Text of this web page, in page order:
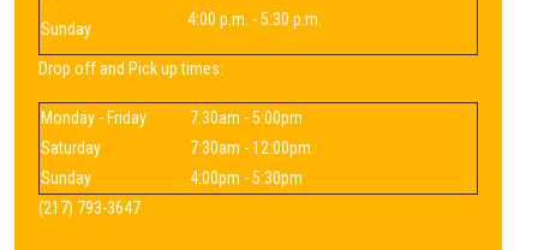
Sunday 4:00 p.m. - 5:30 p.m.
Drop off and Pick up times:
Monday - Friday
7:30am - 5:00pm
Saturday
7:30am - 12:00pm
Sunday
4:00pm - 5:30pm
(217) 793-3647